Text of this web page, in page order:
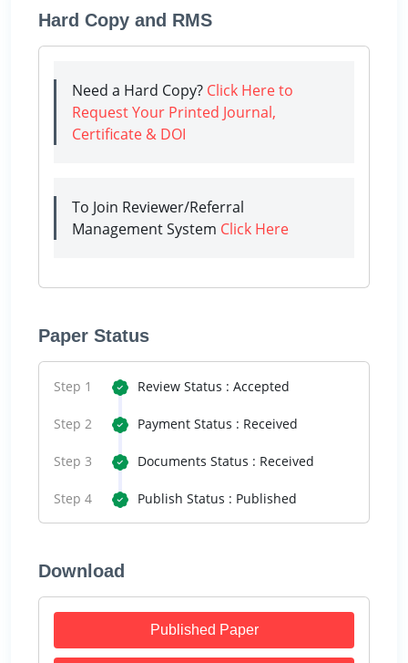
Hard Copy and RMS
Need a Hard Copy? Click Here to
Request Your Printed Journal,
Certificate & DOI
To Join Reviewer/Referral
Management System Click Here
Paper Status
Step 1 Review Status : Accepted
Step 2 Payment Status : Received
Step 3 Documents Status : Received
Step 4 Publish Status : Published
Download
Published Paper